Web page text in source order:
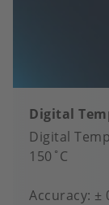
Digital
Digital
150˚C
Accuracy ±